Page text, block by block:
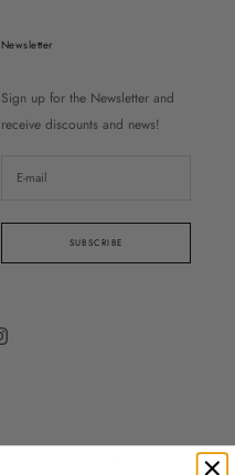
Newsletter
Sign up for the Newsletter and
receive discounts and news!
SUBSCRIBE